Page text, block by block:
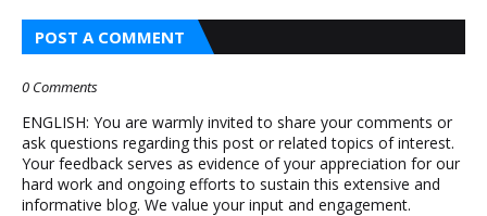
POST A COMMENT
0 Comments
ENGLISH: You are warmly invited to share your comments or
ask questions regarding this post or related topics of interest.
Your feedback serves as evidence of your appreciation for our
hard work and ongoing efforts to sustain this extensive and
informative blog. We value your input and engagement.